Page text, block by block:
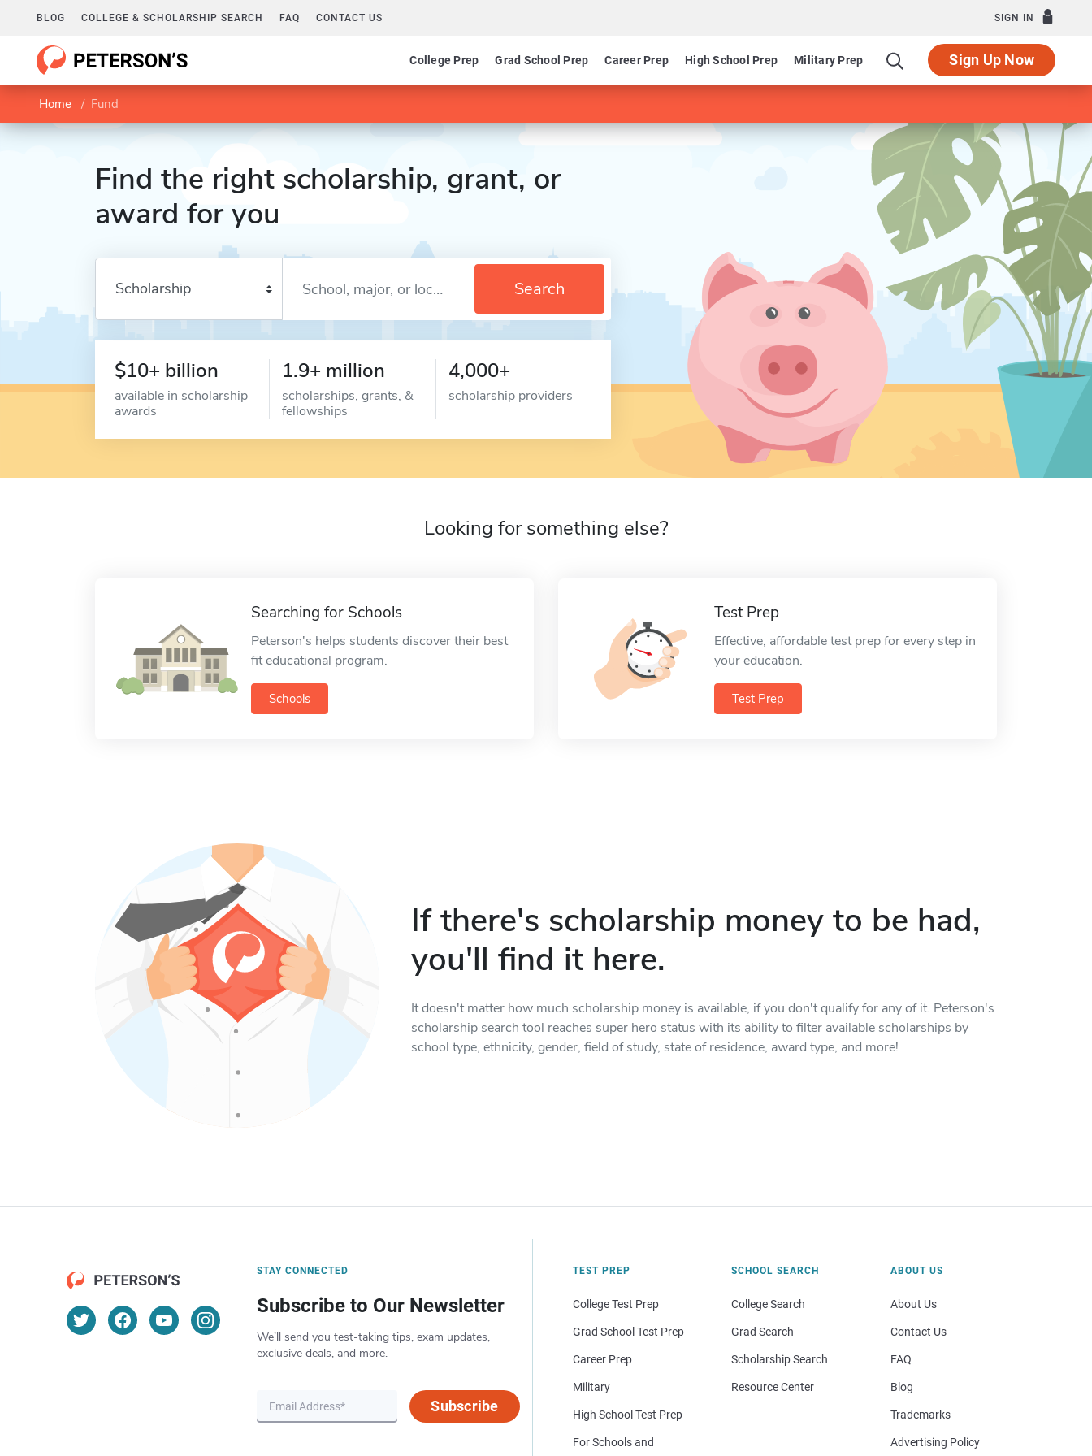
BLOG COLLEGE & SCHOLARSHIP SEARCH FAQ CONTACT US SIGN IN
College Prep Grad School Prep Career Prep High School Prep Military Prep Sign Up Now
Home Fund
Find the right scholarship, grant, or
award for you
Search
$10+ billion
available in scholarship
awards
1.9+ million
scholarships, grants, &
fellowships
4,000+
scholarship providers
Looking for something else?
Searching for Schools
Peterson's helps students discover their best
fit educational program.
Schools
Test Prep
Effective, affordable test prep for every step in
your education.
Test Prep
If there's scholarship money to be had,
you'll find it here.
It doesn't matter how much scholarship money is available, if you don't qualify for any of it. Peterson's
scholarship search tool reaches super hero status with its ability to filter available scholarships by
school type, ethnicity, gender, field of study, state of residence, award type, and more!
STAY CONNECTED
Subscribe to Our Newsletter
We’ll send you test-taking tips, exam updates,
exclusive deals, and more.
Subscribe
TEST PREP
College Test Prep
Grad School Test Prep
Career Prep
Military
High School Test Prep
For Schools and
SCHOOL SEARCH
College Search
Grad Search
Scholarship Search
Resource Center
ABOUT US
About Us
Contact Us
FAQ
Blog
Trademarks
Advertising Policy